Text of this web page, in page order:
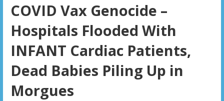
COVID Vax Genocide –
Hospitals Flooded With
INFANT Cardiac Patients,
Dead Babies Piling Up in
Morgues